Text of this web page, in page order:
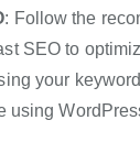
: Follow the
SEO to
your
using